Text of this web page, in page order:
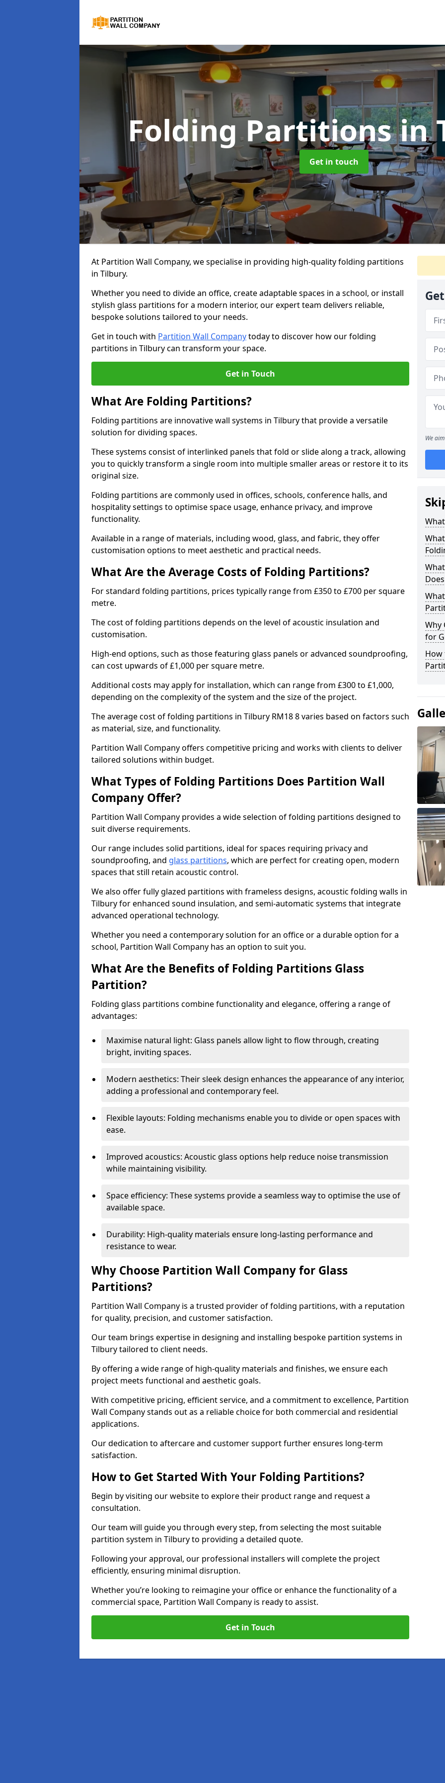
Folding Partitionsin
Get in touch
At Partition Wall Company, we specialise in providing high-quality folding partitions
in Tilbury.
Whether you need to divide an office, create adaptable spaces in a school, or install
stylish glass partitions for a modern interior, our expert team delivers reliable,
bespoke solutions tailored to your needs.
Get in touch with Partition Wall Companytoday to discover how our folding
partitions in Tilbury can transform your space.
Get in Touch
What Are Folding Partitions?
Folding partitions are innovative wall systems in Tilbury that provide a versatile
solution for dividing spaces.
These systems consist of interlinked panels that fold or slide along a track, allowing
you to quickly transform a single room into multiple smaller areas or restore it to its
original size.
Folding partitions are commonly used in offices, schools, conference halls, and
hospitality settings to optimise space usage, enhance privacy, and improve
functionality.
Available in a range of materials, including wood, glass, and fabric, they offer
customisation options to meet aesthetic and practical needs.
What Are the Average Costs of Folding Partitions?
For standard folding partitions, prices typically range from £350 to £700 per square
metre.
The cost of folding partitions depends on the level of acoustic insulation and
customisation.
High-end options, such as those featuring glass panels or advanced soundproofing,
can cost upwards of £1,000 per square metre.
Additional costs may apply for installation, which can range from £300 to £1,000,
depending on the complexity of the system and the size of the project.
The average cost of folding partitions in Tilbury RM18 8 varies based on factors such
as material, size, and functionality.
Partition Wall Company offers competitive pricing and works with clients to deliver
tailored solutions within budget.
What Types of Folding Partitions Does Partition Wall
Company Offer?
Partition Wall Company provides a wide selection of folding partitions designed to
suit diverse requirements.
Our range includes solid partitions, ideal for spaces requiring privacy and
soundproofing, and glass partitions, which are perfect for creating open, modern
spaces that still retain acoustic control.
We also offer fully glazed partitions with frameless designs, acoustic folding walls in
Tilbury for enhanced sound insulation, and semi-automatic systems that integrate
advanced operational technology.
Whether you need a contemporary solution for an office or a durable option for a
school, Partition Wall Company has an option to suit you.
What Are the Benefits of Folding Partitions Glass
Partition?
Folding glass partitions combine functionality and elegance, offering a range of
advantages:
Maximise natural light: Glass panels allow light to flow through, creating
bright, inviting spaces.
Modern aesthetics: Their sleek design enhances the appearance of any interior,
adding a professional and contemporary feel.
Flexible layouts: Folding mechanisms enable you to divide or open spaces with
ease.
Improved acoustics: Acoustic glass options help reduce noise transmission
while maintaining visibility.
Space efficiency: These systems provide a seamless way to optimise the use of
available space.
Durability: High-quality materials ensure long-lasting performance and
resistance to wear.
Why Choose Partition Wall Company for Glass
Partitions?
Partition Wall Company is a trusted provider of folding partitions, with a reputation
for quality, precision, and customer satisfaction.
Our team brings expertise in designing and installing bespoke partition systems in
Tilbury tailored to client needs.
By offering a wide range of high-quality materials and finishes, we ensure each
project meets functional and aesthetic goals.
With competitive pricing, efficient service, and a commitment to excellence, Partition
Wall Company stands out as a reliable choice for both commercial and residential
applications.
Our dedication to aftercare and customer support further ensures long-term
satisfaction.
How to Get Started With Your Folding Partitions?
Begin by visiting our website to explore their product range and request a
consultation.
Our team will guide you through every step, from selecting the most suitable
partition system in Tilbury to providing a detailed quote.
Following your approval, our professional installers will complete the project
efficiently, ensuring minimal disruption.
Whether you’re looking to reimagine your office or enhance the functionality of a
commercial space, Partition Wall Company is ready to assist.
Get in Touch
We
Why
for
How